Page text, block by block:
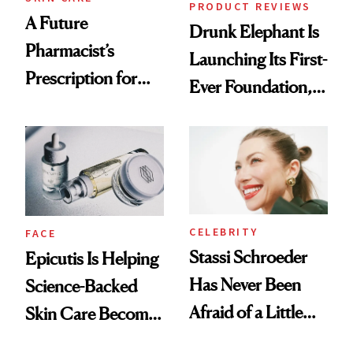
A Future
Pharmacist’s
Prescription for
PRODUCT REVIEWS
Drunk Elephant Is
Launching Its First-
Ever Foundation,
FACE
Epicutis Is Helping
Science-Backed
Skin Care Become
CELEBRITY
Stassi Schroeder
Has Never Been
Afraid of a Little